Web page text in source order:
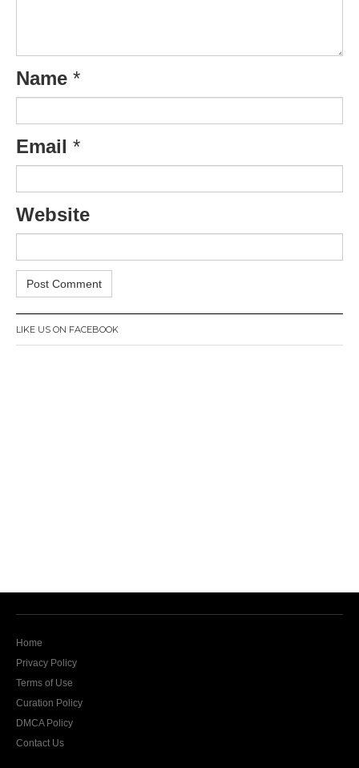
Name *
Email *
Website
LIKE US ON FACEBOOK
Home
Privacy Policy
Terms of Use
Curation Policy
DMCA Policy
Contact Us